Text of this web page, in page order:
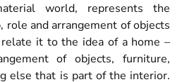
world, represents the
role and arrangement of objects
it to the idea of a home –
of objects, furniture,
else that is part of the interior.